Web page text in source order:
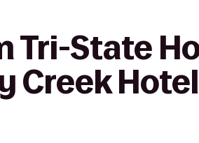
Tri-State
Creek